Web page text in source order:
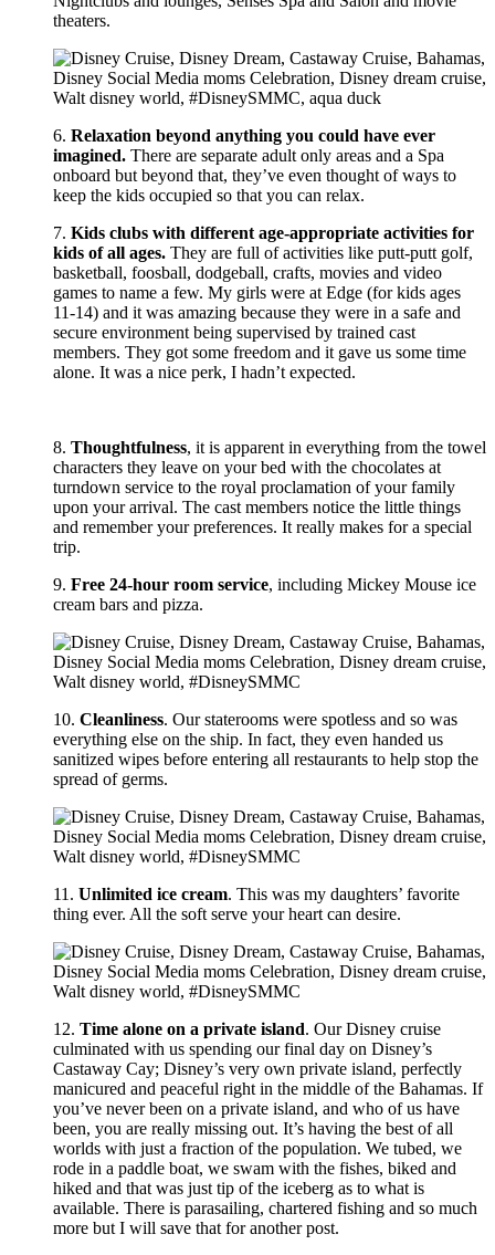
theaters.
6. Relaxation beyond anything you could have ever
imagined. There are separate adult only areas and a Spa
onboard but beyond that, they’ve even thought of ways to
keep the kids occupied so that you can relax.
7. Kids clubs with different age-appropriate activities for
kids of all ages. They are full of activities like putt-putt golf,
basketball, foosball, dodgeball, crafts, movies and video
games to name a few. My girls were at Edge (for kids ages
11-14) and it was amazing because they were in a safe and
secure environment being supervised by trained cast
members. They got some freedom and it gave us some time
alone. It was a nice perk, I hadn’t expected.
8. Thoughtfulness, it is apparent in everything from the towel
characters they leave on your bed with the chocolates at
turndown service to the royal proclamation of your family
upon your arrival. The cast members notice the little things
and remember your preferences. It really makes for a special
trip.
9. Free 24-hour room service, including Mickey Mouse ice
cream bars and pizza.
10. Cleanliness. Our staterooms were spotless and so was
everything else on the ship. In fact, they even handed us
sanitized wipes before entering all restaurants to help stop the
spread of germs.
11. Unlimited ice cream. This was my daughters’ favorite
thing ever. All the soft serve your heart can desire.
12. Time alone on a private island. Our Disney cruise
culminated with us spending our final day on Disney’s
Castaway Cay; Disney’s very own private island, perfectly
manicured and peaceful right in the middle of the Bahamas. If
you’ve never been on a private island, and who of us have
been, you are really missing out. It’s having the best of all
worlds with just a fraction of the population. We tubed, we
rode in a paddle boat, we swam with the fishes, biked and
hiked and that was just tip of the iceberg as to what is
available. There is parasailing, chartered fishing and so much
more but I will save that for another post.